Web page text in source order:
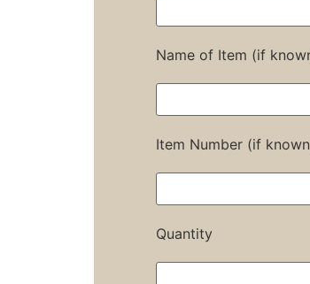
Name of Item (if
Item Number (if
Quantity